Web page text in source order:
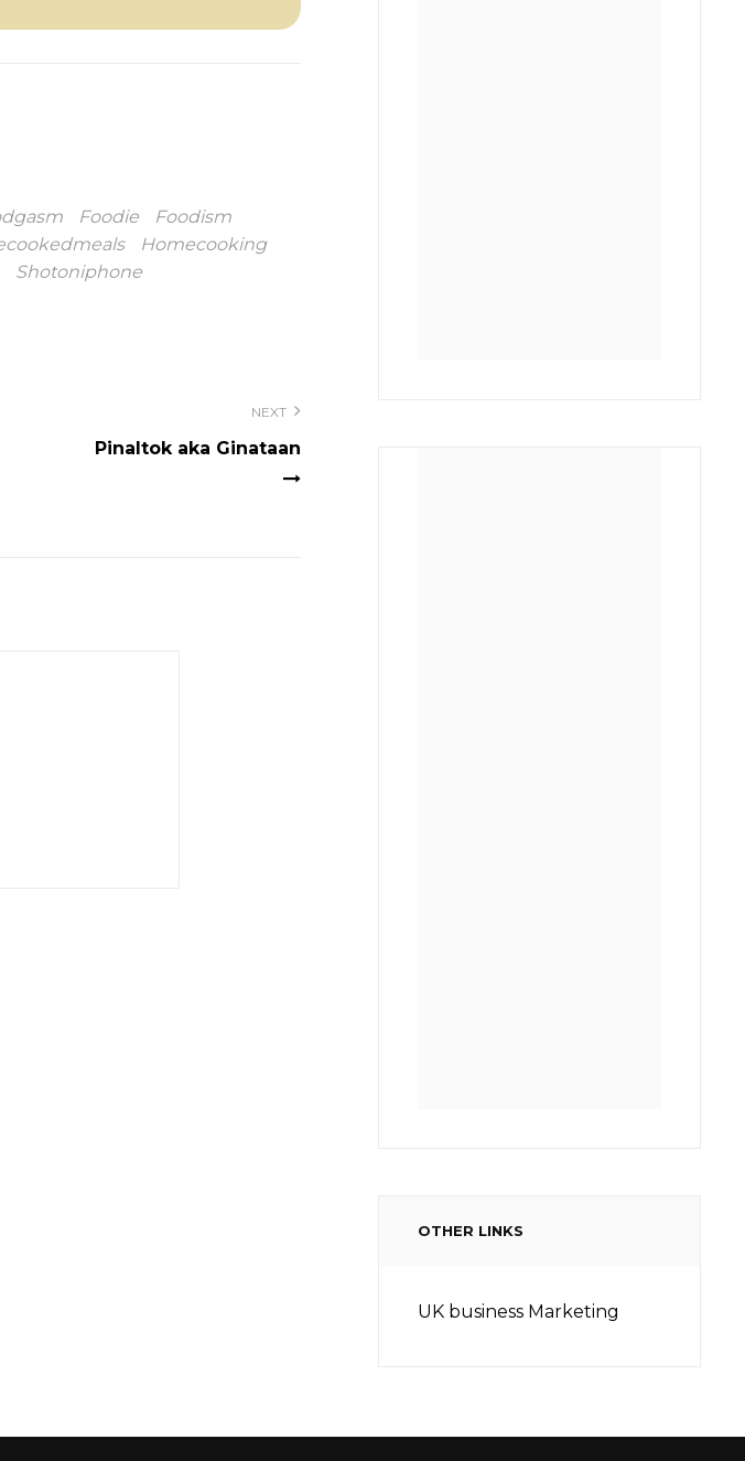
Foodie
Foodism
Homecooking
Shotoniphone
NEXT
Pinaltok aka Ginataan
OTHER LINKS
UK business Marketing